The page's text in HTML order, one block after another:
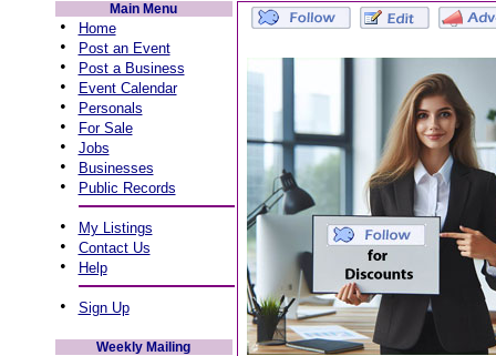
Main Menu
• Home
• Post an Event
• Post a Business
• Event Calendar
• Personals
• For Sale
• Jobs
• Businesses
• Public Records
• My Listings
• Contact Us
• Help
• Sign Up
Weekly Mailing